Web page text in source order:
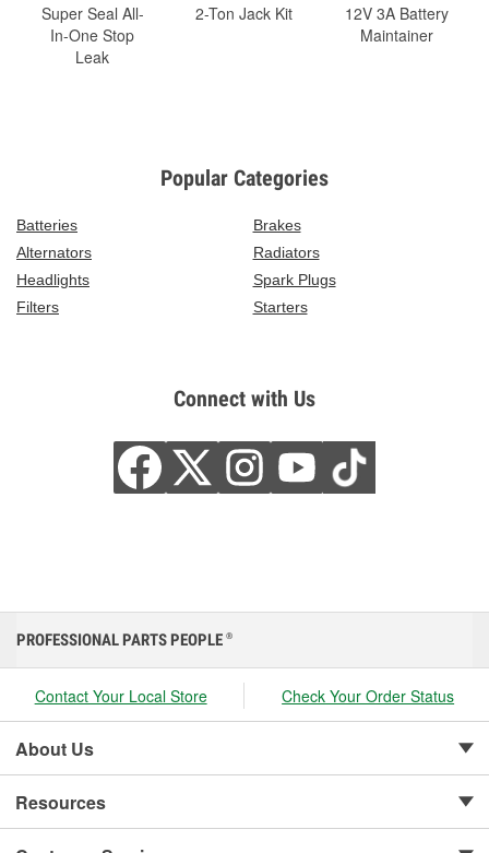
Super Seal All-
In-One Stop
Leak
2-Ton Jack Kit
12V 3A Battery
Maintainer
Popular Categories
Batteries
Brakes
Alternators
Radiators
Headlights
Spark Plugs
Filters
Starters
Connect with Us
PROFESSIONAL PARTS PEOPLE ®
Contact Your Local Store Check Your Order Status
About Us
Resources